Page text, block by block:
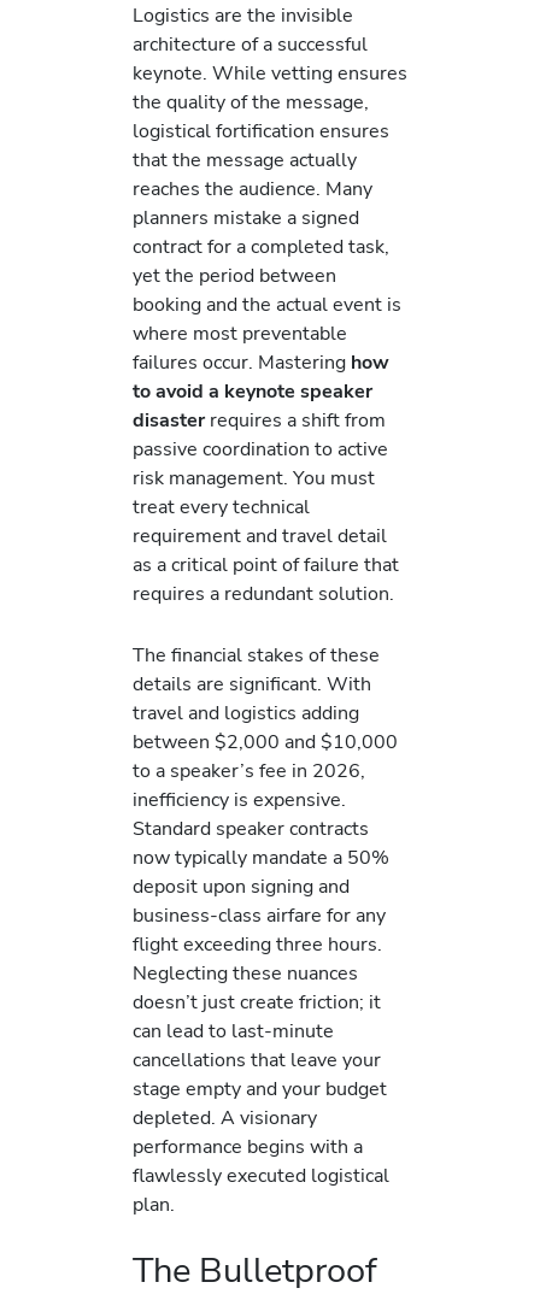
Logistics are the invisible
architecture of a successful
keynote. While vetting ensures
the quality of the message,
logistical fortification ensures
that the message actually
reaches the audience. Many
planners mistake a signed
contract for a completed task,
yet the period between
booking and the actual event is
where most preventable
failures occur. Mastering how
to avoid a keynote speaker
disasterrequires a shift from
passive coordination to active
risk management. You must
treat every technical
requirement and travel detail
as a critical point of failure that
requires a redundant solution.
The financial stakes of these
details are significant. With
travel and logistics adding
between $2,000 and $10,000
to a speaker’s fee in 2026,
inefficiency is expensive.
Standard speaker contracts
now typically mandate a 50%
deposit upon signing and
business-class airfare for any
flight exceeding three hours.
Neglecting these nuances
doesn’t just create friction; it
can lead to last-minute
cancellations that leave your
stage empty and your budget
depleted. A visionary
performance begins with a
flawlessly executed logistical
plan.
The Bulletproof